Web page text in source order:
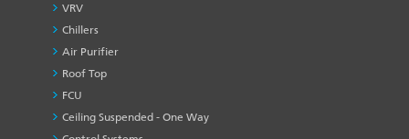
VRV
Chillers
Air Purifier
Roof Top
FCU
Ceiling Suspended - One Way